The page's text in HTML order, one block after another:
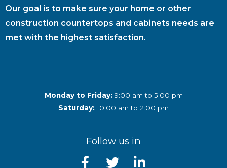
Our goal is to make sure your home or other
construction countertops and cabinets needs are
met with the highest satisfaction.
Monday to Friday:9:00 am to 5:00 pm
Saturday:10:00 am to 2:00 pm
Follow us in